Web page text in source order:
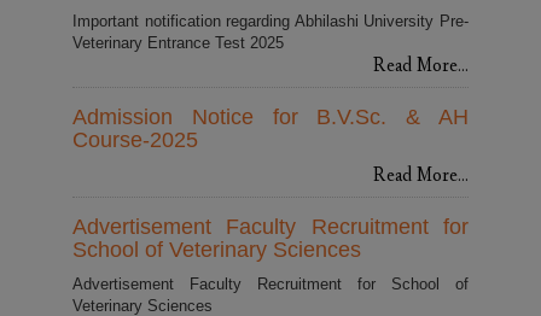
Important notification regarding Abhilashi University Pre-
Veterinary Entrance Test 2025
Read More...
Admission Notice for B.V.Sc. & AH
Course-2025
Read More...
Advertisement Faculty Recruitment for
School of Veterinary Sciences
Advertisement Faculty Recruitment for School of
Veterinary Sciences